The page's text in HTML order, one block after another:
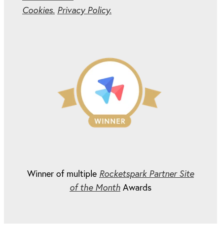
Cookies. Privacy Policy.
Winner of multiple Rocketspark Partner Site
of the Month Awards